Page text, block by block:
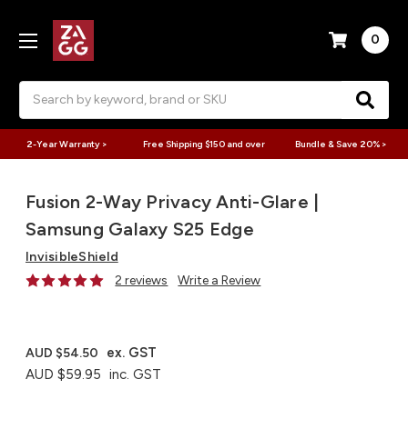
0
2-Year Warranty > Free Shipping $150 and over Bundle & Save 20% >
Fusion 2-Way Privacy Anti-Glare |
Samsung Galaxy S25 Edge
InvisibleShield
2 reviews
Write a Review
AUD $59.95 inc. GST
AUD $54.50 ex. GST